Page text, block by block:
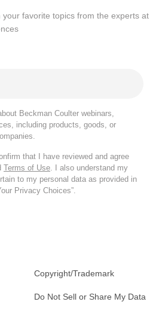
favorite topics from the experts at
Beckman Coulter webinars,
including products, goods, or
that I have reviewed and agree
Terms of Use . I also understand my
to my personal data as provided in
Privacy Choices”.
Copyright/Trademark
Do Not Sell or Share My Data